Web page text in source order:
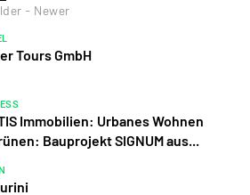
- Newer
Tours GmbH
Immobilien: Urbanes Wohnen
Bauprojekt SIGNUM aus...